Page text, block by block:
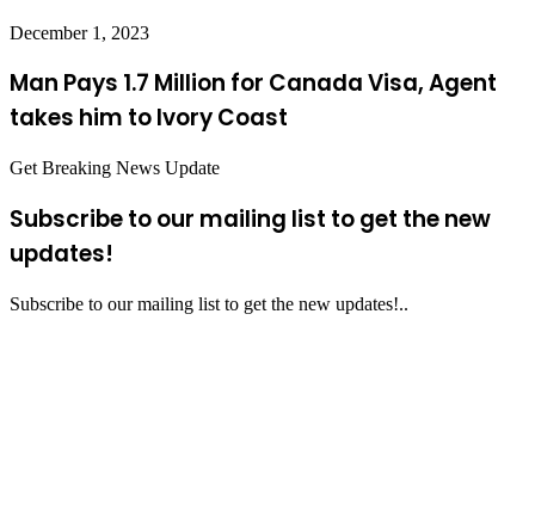
December 1, 2023
Man Pays 1.7 Million for Canada Visa, Agent
takes him to Ivory Coast
Get Breaking News Update
Subscribe to our mailing list to get the new
updates!
Subscribe to our mailing list to get the new updates!..